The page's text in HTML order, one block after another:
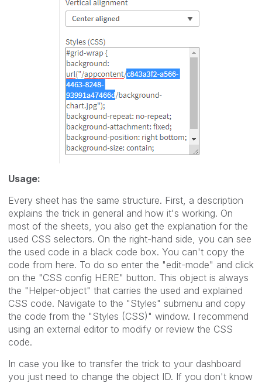
Usage:
Every sheet has the same structure. First, a description
explains the trick in general and how it's working. On
most of the sheets, you also get the explanation for the
used CSS selectors. On the right-hand side, you can see
the used code in a black code box. You can't copy the
code from here. To do so enter the "edit-mode" and click
on the "CSS config HERE" button. This object is always
the "Helper-object" that carries the used and explained
CSS code. Navigate to the "Styles" submenu and copy
the code from the "Styles (CSS)" window. I recommend
using an external editor to modify or review the CSS
code.
In case you like to transfer the trick to your dashboard
you just need to change the object ID. If you don't know